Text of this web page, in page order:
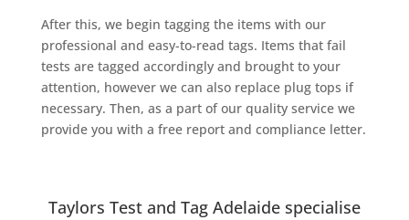
After this, we begin tagging the items with our
professional and easy-to-read tags. Items that fail
tests are tagged accordingly and brought to your
attention, however we can also replace plug tops if
necessary. Then, as a part of our quality service we
provide you with a free report and compliance letter.
Taylors Test and Tag Adelaide specialise